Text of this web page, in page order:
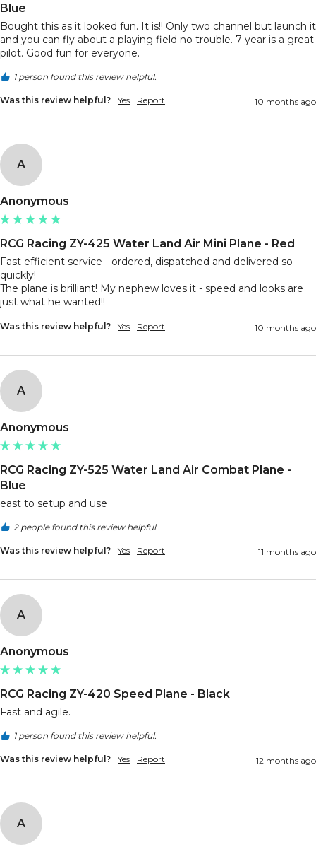
Blue
Bought this as it looked fun. It is!! Only two channel but launch it
and you can fly about a playing field no trouble. 7 year is a great
pilot. Good fun for everyone.
1 person found this review helpful.
Was this review helpful? Yes Report 10 months ago
A
Anonymous
RCG Racing ZY-425 Water Land Air Mini Plane - Red
Fast efficient service - ordered, dispatched and delivered so
quickly!
The plane is brilliant! My nephew loves it - speed and looks are
just what he wanted!!
Was this review helpful? Yes Report 10 months ago
A
Anonymous
RCG Racing ZY-525 Water Land Air Combat Plane -
Blue
east to setup and use
2 people found this review helpful.
Was this review helpful? Yes Report 11 months ago
A
Anonymous
RCG Racing ZY-420 Speed Plane - Black
Fast and agile.
1 person found this review helpful.
Was this review helpful? Yes Report 12 months ago
A